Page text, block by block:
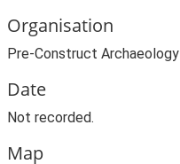
Organisation
Pre-Construct Archaeology
Date
Not recorded.
Map